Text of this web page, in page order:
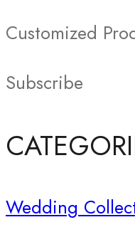
Customized
Subscribe
Wedding